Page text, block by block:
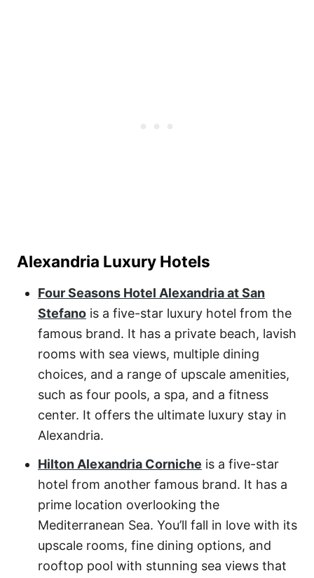
Alexandria Luxury Hotels
Four Seasons Hotel Alexandria at San
Stefano is a five-star luxury hotel from the
famous brand. It has a private beach, lavish
rooms with sea views, multiple dining
choices, and a range of upscale amenities,
such as four pools, a spa, and a fitness
center. It offers the ultimate luxury stay in
Alexandria.
Hilton Alexandria Corniche is a five-star
hotel from another famous brand. It has a
prime location overlooking the
Mediterranean Sea. You’ll fall in love with its
upscale rooms, fine dining options, and
rooftop pool with stunning sea views that